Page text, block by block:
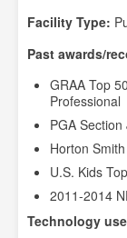
Facility Type:
Past awards/
GRAA Top
Professional
PGA
Horton
U.S. Kids
2011-2014
Technology